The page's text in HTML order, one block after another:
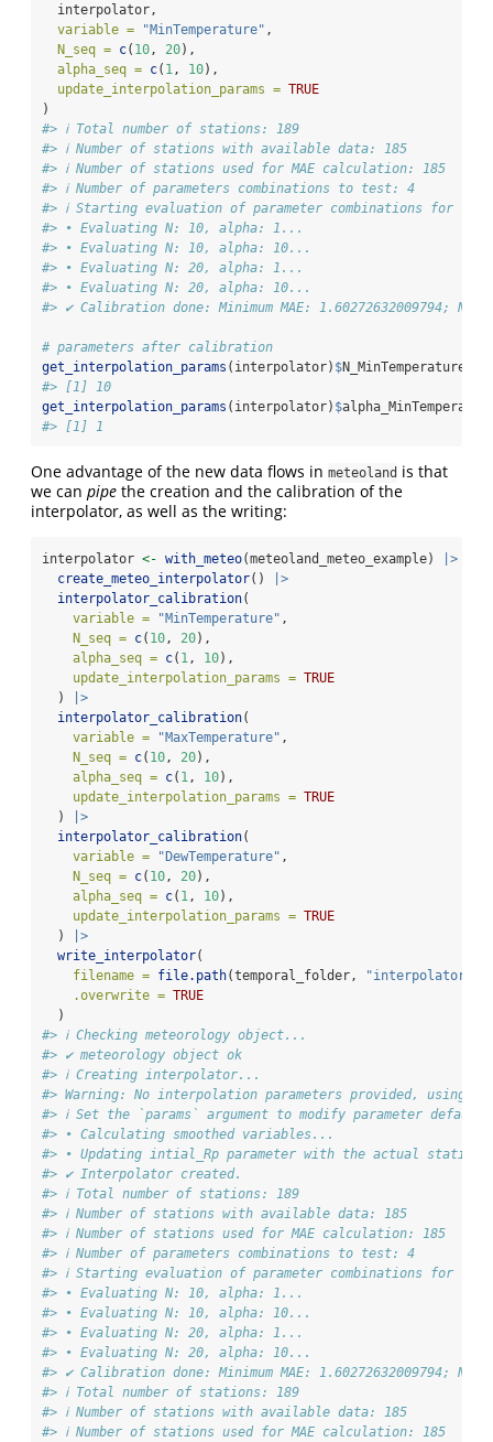
  interpolator,
variable =
"MinTemperature" ,
N_seq = c( 10 , 20),
alpha_seq = c( 1 , 10),
update_interpolation_params = TRUE
)
#> ℹ Total number of stations: 189
#> ℹ Number of stations with available data: 185
#> ℹ Number of stations used for MAE calculation: 185
#> ℹ Number of parameters combinations to test: 4
#> ℹ Starting evaluation of parameter combinations for
#> • Evaluating N: 10, alpha: 1...
#> • Evaluating N: 10, alpha: 10...
#> • Evaluating N: 20, alpha: 1...
#> • Evaluating N: 20, alpha: 10...
#> ✔ Calibration done: Minimum MAE: 1.60272632009794; N:
# parameters after calibration
get_interpolation_params (interpolator) $N_MinTemperature
#> [1] 10
get_interpolation_params (interpolator) $
#> [1] 1
One advantage of the new data flows in meteoland is that
we can pipe the creation and the calibration of the
interpolator, as well as the writing:
interpolator <- with_meteo(meteoland_meteo_example)
|>
create_meteo_interpolator()
|>
interpolator_calibration(
variable =
"MinTemperature" ,
N_seq = c( 10 , 20),
alpha_seq = c( 1 , 10),
update_interpolation_params = TRUE
  )
|>
interpolator_calibration(
variable =
"MaxTemperature" ,
N_seq = c( 10 , 20),
alpha_seq = c( 1 , 10),
update_interpolation_params = TRUE
  )
|>
interpolator_calibration(
variable =
"DewTemperature" ,
N_seq = c( 10 , 20),
alpha_seq = c( 1 , 10),
update_interpolation_params = TRUE
  )
|>
write_interpolator(
filename = file.path(temporal_folder,
.overwrite = TRUE
  )
#> ℹ Checking meteorology object...
#> ✔ meteorology object ok
#> ℹ Creating interpolator...
#> Warning: No interpolation parameters provided, using
#> ℹ Set the `params` argument to modify parameter default
#> • Calculating smoothed variables...
#> • Updating intial_Rp parameter with the actual stations
#> ✔ Interpolator created.
#> ℹ Total number of stations: 189
#> ℹ Number of stations with available data: 185
#> ℹ Number of stations used for MAE calculation: 185
#> ℹ Number of parameters combinations to test: 4
#> ℹ Starting evaluation of parameter combinations for
#> • Evaluating N: 10, alpha: 1...
#> • Evaluating N: 10, alpha: 10...
#> • Evaluating N: 20, alpha: 1...
#> • Evaluating N: 20, alpha: 10...
#> ✔ Calibration done: Minimum MAE: 1.60272632009794; N:
#> ℹ Total number of stations: 189
#> ℹ Number of stations with available data: 185
#> ℹ Number of stations used for MAE calculation: 185